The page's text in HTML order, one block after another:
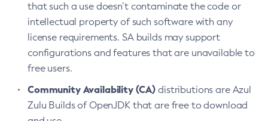
that such a use doesn’t contaminate the code or
intellectual property of such software with any
license requirements. SA builds may support
configurations and features that are unavailable to
free users.
Community Availability (CA) distributions are Azul
Zulu Builds of OpenJDK that are free to download